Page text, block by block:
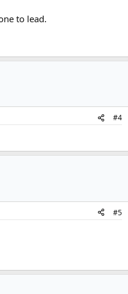
to lead.
#4
#5